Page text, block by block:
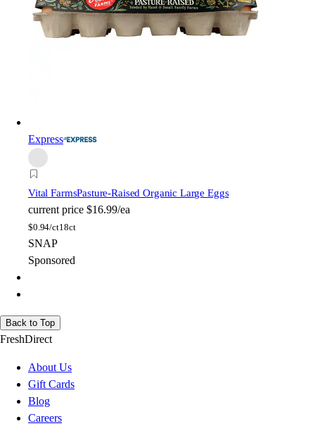
Express
Vital FarmsPasture-Raised Organic Large Eggs
current price $16.99/ea
$0.94/ct18ct
SNAP
Sponsored
Back to Top
FreshDirect
About Us
Gift Cards
Blog
Careers